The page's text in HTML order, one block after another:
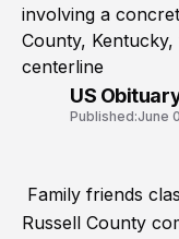
involving a
County,
centerline
US
Published:June
Family friends
Russell County